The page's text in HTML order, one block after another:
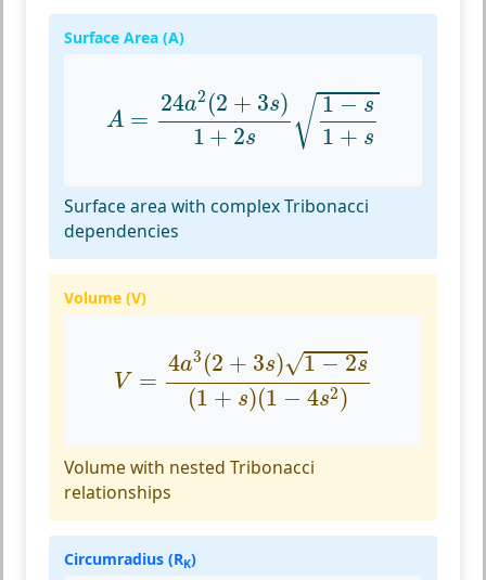
Surface Area (A)
A =
24a2 (2 + 3s)
1 + 2s √ 1− s
1 + s
a2 2+3 s 1+ 2 1−s1+s
Surface area with complex Tribonacci
dependencies
Volume (V)
V =
4a3 (2 + 3s)√1 − 2s
(1 + s)(1 − 4s2)
3 2+3 ) 1− 2 (1+s)(1
Volume with nested Tribonacci
relationships
Circumradius (RK)